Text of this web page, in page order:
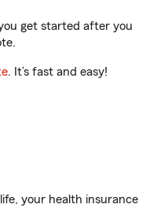
get started after you
. It’s fast and easy!
your health insurance